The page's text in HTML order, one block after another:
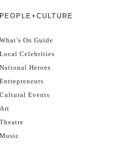
PEOPLE+CULTURE
What’s On Guide
Local Celebrities
National Heroes
Entrepreneurs
Cultural Events
Art
Theatre
Music